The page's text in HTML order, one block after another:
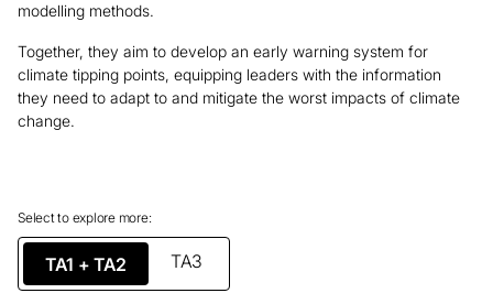
modelling methods.
Together, they aim to develop an early warning system for
climate tipping points, equipping leaders with the information
they need to adapt to and mitigate the worst impacts of climate
change.
Select to explore more:
TA1 + TA2 TA3